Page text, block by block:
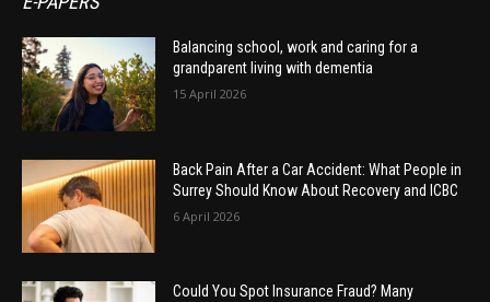
Balancing school, work and caring for a
grandparent living with dementia
15 April 2026
Back Pain After a Car Accident: What People in
Surrey Should Know About Recovery and ICBC
6 April 2026
Could You Spot Insurance Fraud? Many